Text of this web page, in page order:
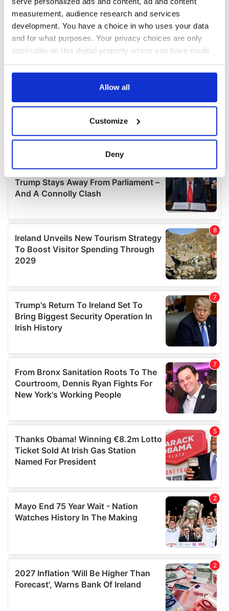
measurement, audience research and services
development. You have a choice in who uses your data
and for what purposes. Your privacy choices are only
applicable on this digital property where you have made
any time from the Cookie Declaration or by clicking on
Collect information about your geographical
location which can be accurate to within several
Find out more about how your personal data is processed
and set your preferences in the
details section.
We use cookies to personalise content and ads, to
provide social media features and to analyse our traffic.
We also share information about your use of our site with
our social media, advertising and analytics partners who
may combine it with other information that you’ve
Allow all
Customize
Deny